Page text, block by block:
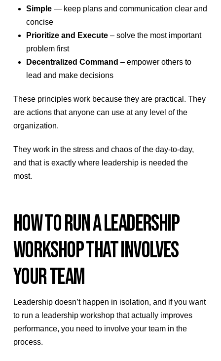
Simple — keep plans and communication clear and
concise
Prioritize and Execute – solve the most important
problem first
Decentralized Command – empower others to
lead and make decisions
These principles work because they are practical. They
are actions that anyone can use at any level of the
organization.
They work in the stress and chaos of the day-to-day,
and that is exactly where leadership is needed the
most.
HOW TO RUN A LEADERSHIP
WORKSHOP THAT INVOLVES
YOUR TEAM
Leadership doesn’t happen in isolation, and if you want
to run a leadership workshop that actually improves
performance, you need to involve your team in the
process.